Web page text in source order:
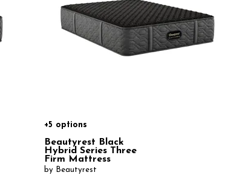
+5 options
Beautyrest Black
Hybrid Series Three
Firm Mattress
by Beautyrest